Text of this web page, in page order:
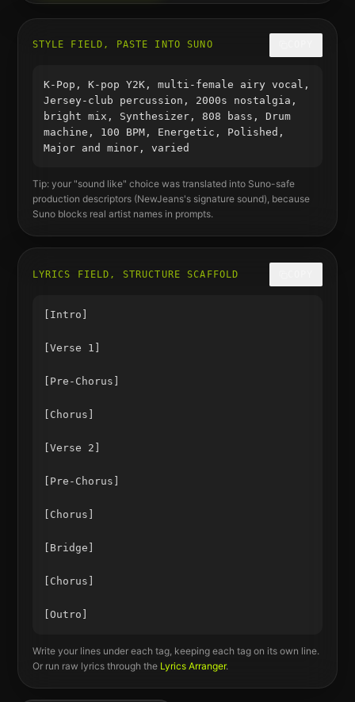
STYLE FIELD, PASTE INTO SUNO
K-Pop, K-pop Y2K, multi-female airy vocal,
Jersey-club percussion, 2000s nostalgia,
bright mix, Synthesizer, 808 bass, Drum
machine, 100 BPM, Energetic, Polished,
Major and minor, varied
Tip: your "sound like" choice was translated into Suno-safe
production descriptors (NewJeans's signature sound), because
Suno blocks real artist names in prompts.
LYRICS FIELD, STRUCTURE SCAFFOLD
[Intro]
[Verse 1]
[Pre-Chorus]
[Chorus]
[Verse 2]
[Pre-Chorus]
[Chorus]
[Bridge]
[Chorus]
Write your lines under each tag, keeping each tag on its own line.
Or run raw lyrics through the Lyrics Arranger.